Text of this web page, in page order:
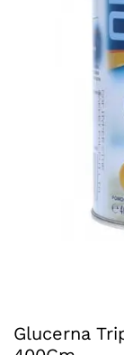
Glucerna